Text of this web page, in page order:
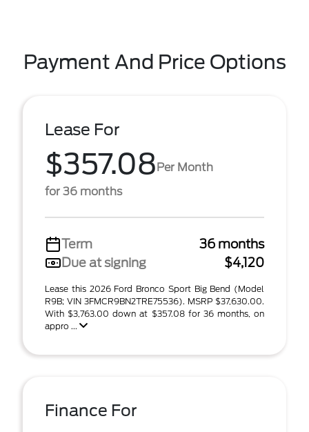
Payment And Price Options
Lease For
$357.08Per Month
for 36 months
Term
36 months
Due at signing
$4,120
Lease this 2026 Ford Bronco Sport Big Bend (Model
R9B; VIN 3FMCR9BN2TRE75536). MSRP $37,630.00.
With $3,763.00 down at $357.08 for 36 months, on
appro ...
Finance For